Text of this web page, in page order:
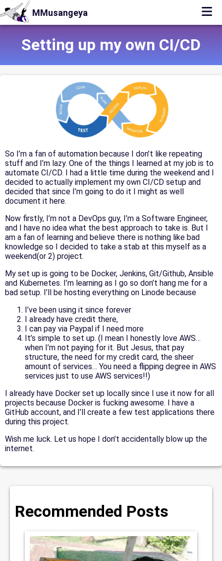
MMusangeya
Setting up my own CI/CD
So I’m a fan of automation because I don’t like repeating
stuff and I’m lazy. One of the things I learned at my job is to
automate CI/CD. I had a little time during the weekend and I
decided to actually implement my own CI/CD setup and
decided that since I’m going to do it I might as well
document it here.
Now firstly, I’m not a DevOps guy, I’m a Software Engineer,
and I have no idea what the best approach to take is. But I
am a fan of learning and believe there is nothing like bad
knowledge so I decided to take a stab at this myself as a
weekend(or 2) project.
My set up is going to be Docker, Jenkins, Git/Github, Ansible
and Kubernetes. I’m learning as I go so don’t hang me for a
bad setup. I’ll be hosting everything on Linode because
I’ve been using it since forever
I already have credit there,
I can pay via Paypal if I need more
It’s simple to set up. (I mean I honestly love AWS…
when I’m not paying for it. But Jesus, that pay
structure, the need for my credit card, the sheer
amount of services… You need a flipping degree in AWS
services just to use AWS services!!)
I already have Docker set up locally since I use it now for all
projects because Docker is fucking awesome. I have a
GitHub account, and I’ll create a few test applications there
during this project.
Wish me luck. Let us hope I don’t accidentally blow up the
internet.
Recommended Posts